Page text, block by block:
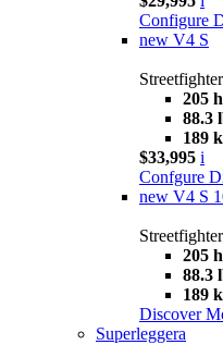
Configure
new V4 S
205
88.3
189
$33,995 i
Confgure
new V4 S
205
88.3
189
Discover
Superleggera